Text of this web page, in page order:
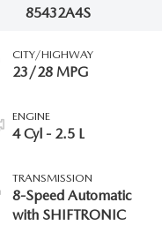
85432A4S
CITY/HIGHWAY
23/28 MPG
ENGINE
4 Cyl - 2.5 L
TRANSMISSION
8-Speed Automatic
with SHIFTRONIC